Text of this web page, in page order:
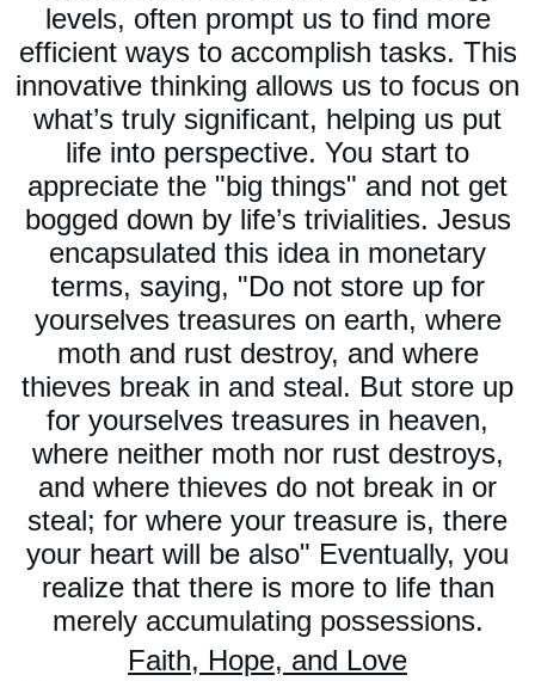
levels, often prompt us to find more
efficient ways to accomplish tasks. This
innovative thinking allows us to focus on
what’s truly significant, helping us put
life into perspective. You start to
appreciate the "big things" and not get
bogged down by life’s trivialities. Jesus
encapsulated this idea in monetary
terms, saying, "Do not store up for
yourselves treasures on earth, where
moth and rust destroy, and where
thieves break in and steal. But store up
for yourselves treasures in heaven,
where neither moth nor rust destroys,
and where thieves do not break in or
steal; for where your treasure is, there
your heart will be also" Eventually, you
realize that there is more to life than
merely accumulating possessions.
Faith, Hope, and Love